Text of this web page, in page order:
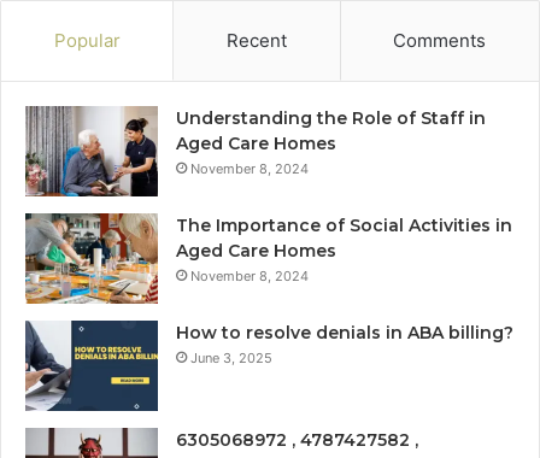
Popular Recent Comments
Understanding the Role of Staff in
Aged Care Homes
November 8, 2024
The Importance of Social Activities in
Aged Care Homes
November 8, 2024
How to resolve denials in ABA billing?
June 3, 2025
6305068972 , 4787427582 ,